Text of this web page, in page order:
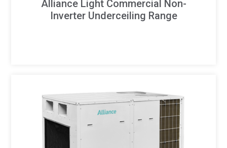
Alliance Light Commercial Non-
Inverter Underceiling Range